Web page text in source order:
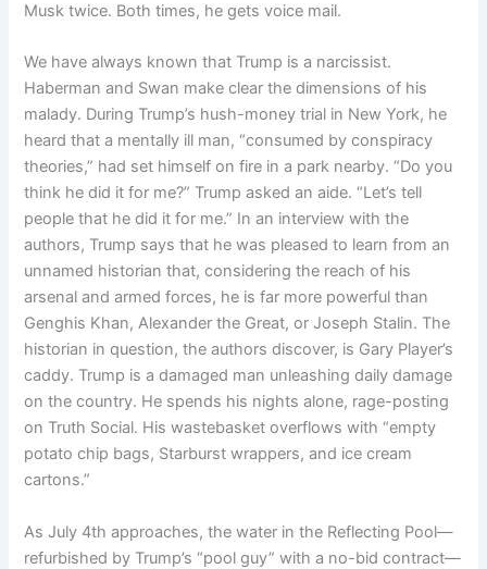
Musk twice. Both times, he gets voice mail.
We have always known that Trump is a narcissist.
Haberman and Swan make clear the dimensions of his
malady. During Trump’s hush-money trial in New York, he
heard that a mentally ill man, “consumed by conspiracy
theories,” had set himself on fire in a park nearby. “Do you
think he did it for me?” Trump asked an aide. “Let’s tell
people that he did it for me.” In an interview with the
authors, Trump says that he was pleased to learn from an
unnamed historian that, considering the reach of his
arsenal and armed forces, he is far more powerful than
Genghis Khan, Alexander the Great, or Joseph Stalin. The
historian in question, the authors discover, is Gary Player’s
caddy. Trump is a damaged man unleashing daily damage
on the country. He spends his nights alone, rage-posting
on Truth Social. His wastebasket overflows with “empty
potato chip bags, Starburst wrappers, and ice cream
cartons.”
As July 4th approaches, the water in the Reflecting Pool—
refurbished by Trump’s “pool guy” with a no-bid contract—